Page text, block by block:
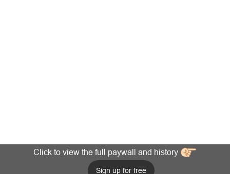
Click to view the full paywall and history
Sign up for free